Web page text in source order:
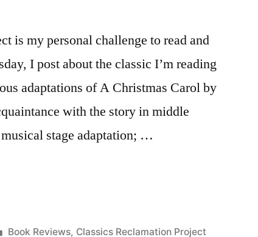
is my personal challenge to read and
I post about the classic I’m reading
adaptations of A Christmas Carol by
with the story in middle
stage adaptation; …
Posted
Book Reviews, Classics Reclamation Project